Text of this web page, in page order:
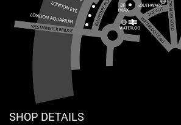
SHOP DETAILS